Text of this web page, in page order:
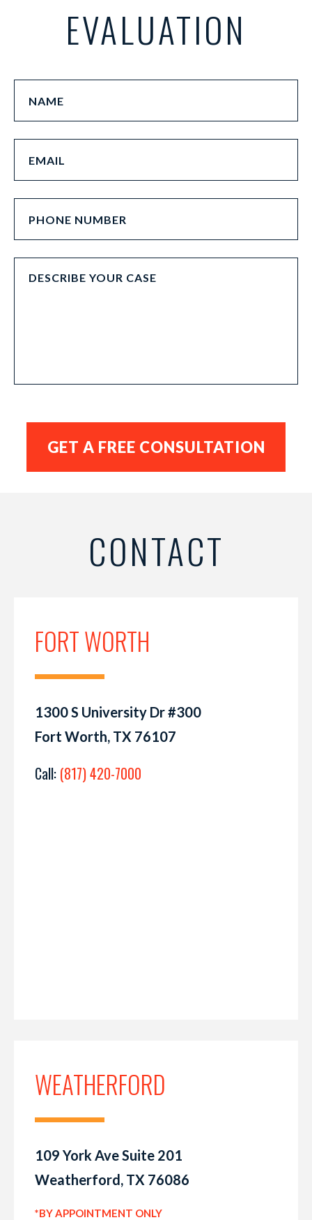
EVALUATION
CONTACT
FORT WORTH
1300 S University Dr #300
Fort Worth, TX 76107
Call: (817) 420-7000
WEATHERFORD
109 York Ave Suite 201
Weatherford, TX 76086
*BY APPOINTMENT ONLY